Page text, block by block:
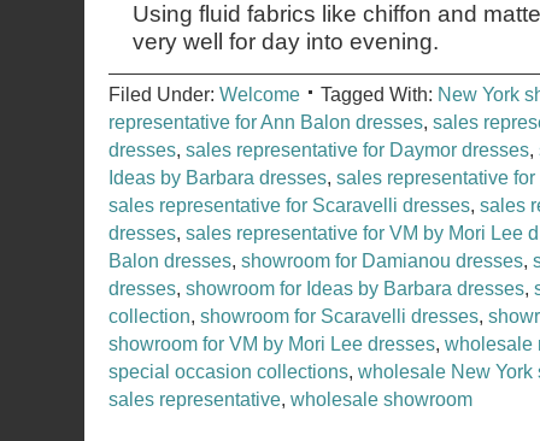
Using fluid fabrics like chiffon and
very well for day into evening.
Filed Under: Welcome Tagged With: New York
representative for Ann Balon dresses, sales
dresses, sales representative for Daymor dresses,
Ideas by Barbara dresses, sales representative
sales representative for Scaravelli dresses, sales
dresses, sales representative for VM by Mori Lee
Balon dresses, showroom for Damianou dresses,
dresses, showroom for Ideas by Barbara dresses,
collection, showroom for Scaravelli dresses,
showroom for VM by Mori Lee dresses, wholesale
special occasion collections, wholesale New York
sales representative, wholesale showroom